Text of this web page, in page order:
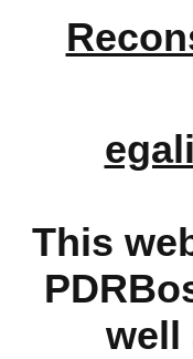
This
well